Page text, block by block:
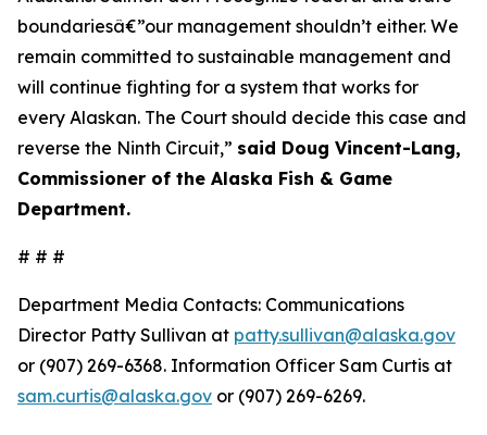
boundariesâ€”our management shouldn’t either. We
remain committed to sustainable management and
will continue fighting for a system that works for
every Alaskan. The Court should decide this case and
reverse the Ninth Circuit,” said Doug Vincent-Lang,
Commissioner of the Alaska Fish & Game
Department.
# # #
Department Media Contacts: Communications
Director Patty Sullivan at patty.sullivan@alaska.gov
or (907) 269-6368. Information Officer Sam Curtis at
sam.curtis@alaska.gov or (907) 269-6269.